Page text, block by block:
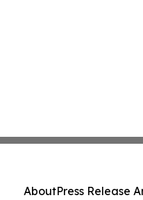
AboutPress Release